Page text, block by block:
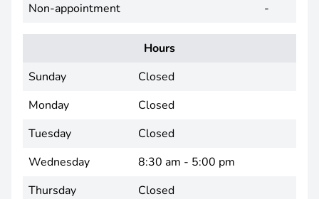
Non-appointment
-
Hours
Sunday
Closed
Monday
Closed
Tuesday
Closed
Wednesday
8:30 am - 5:00 pm
Thursday
Closed